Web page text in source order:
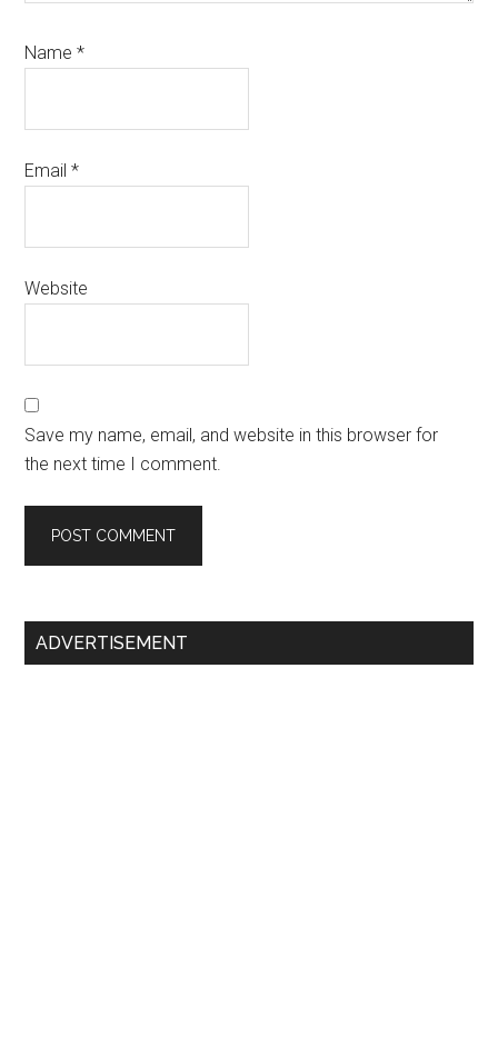
Name*
Email*
Website
Save my name, email, and website in this browser for
the next time I comment.
Primary
ADVERTISEMENT